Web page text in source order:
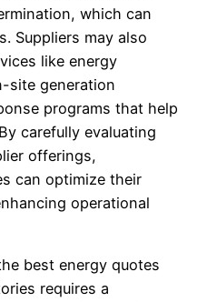
which can
Suppliers may also
like energy
site generation
programs that help
carefully evaluating
offerings,
can optimize their
operational
best energy quotes
requires a